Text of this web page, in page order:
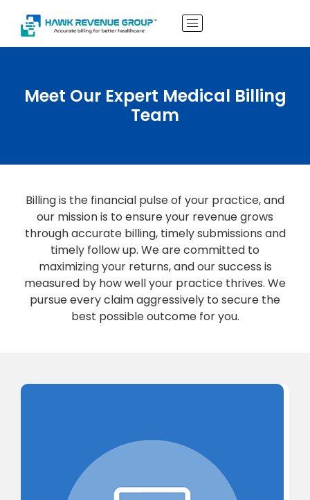
Meet Our Expert Medical Billing
Team
Billing is the financial pulse of your practice, and
our mission is to ensure your revenue grows
through accurate billing, timely submissions and
timely follow up. We are committed to
maximizing your returns, and our success is
measured by how well your practice thrives. We
pursue every claim aggressively to secure the
best possible outcome for you.